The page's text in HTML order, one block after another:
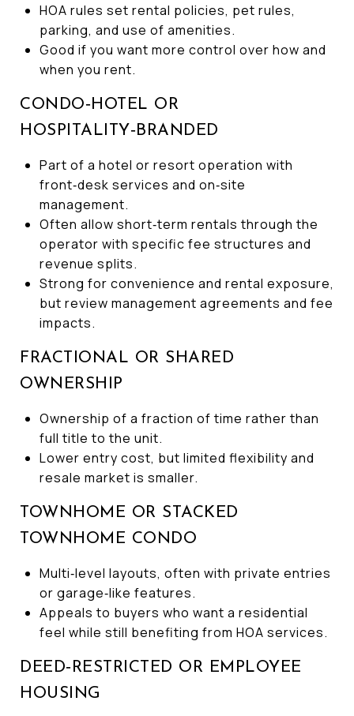
HOA rules set rental policies, pet rules,
parking, and use of amenities.
Good if you want more control over how and
when you rent.
CONDO‑HOTEL OR
HOSPITALITY‑BRANDED
Part of a hotel or resort operation with
front‑desk services and on‑site
management.
Often allow short‑term rentals through the
operator with specific fee structures and
revenue splits.
Strong for convenience and rental exposure,
but review management agreements and fee
impacts.
FRACTIONAL OR SHARED
OWNERSHIP
Ownership of a fraction of time rather than
full title to the unit.
Lower entry cost, but limited flexibility and
resale market is smaller.
TOWNHOME OR STACKED
TOWNHOME CONDO
Multi‑level layouts, often with private entries
or garage‑like features.
Appeals to buyers who want a residential
feel while still benefiting from HOA services.
DEED‑RESTRICTED OR EMPLOYEE
HOUSING